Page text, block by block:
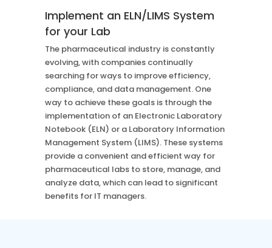
How SciCord Works
No Code Solution
Third Party Integration
Customer Service
Third Party Integration
Datamart
Mass Spec
Inhalation
Formulation
See our Customer’s Success
Read a case study about how Pearl implemented SciCord
Read More
Use the ROI Calculator
SciCord 2026 Brochure
See our Articles
Read through our latest articles, case studies, and other
resources
Implement an ELN/LIMS System
for your Lab
The pharmaceutical industry is constantly
evolving, with companies continually
searching for ways to improve efficiency,
compliance, and data management. One
way to achieve these goals is through the
implementation of an Electronic Laboratory
Notebook (ELN) or a Laboratory Information
Management System (LIMS). These systems
provide a convenient and efficient way for
pharmaceutical labs to store, manage, and
analyze data, which can lead to significant
benefits for IT managers.